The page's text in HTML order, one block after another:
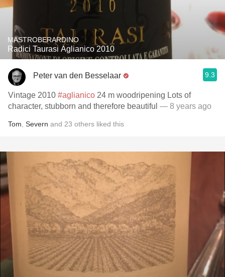
MASTROBERARDINO
Radici Taurasi Aglianico 2010
Peter van den Besselaar 9.3
Vintage 2010 #aglianico 24 m woodripening Lots of
character, stubborn and therefore beautiful — 8 years ago
Tom Severn and 23 others liked this